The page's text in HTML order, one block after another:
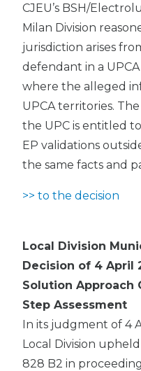
CJEU’s BSH/
Milan Division
jurisdiction arises
defendant in a
where the alleged
UPCA territories.
the UPC is entitled
EP validations
the same facts and
>> to the decision
Local Division
Decision of 4 April
Solution Approach
Step Assessment
In its judgment of 4
Local Division
828 B2 in